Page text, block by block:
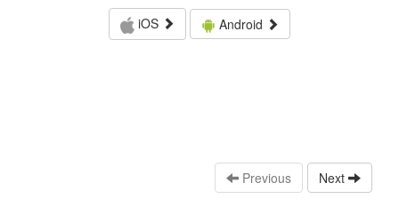
iOS
Android
Previous Next